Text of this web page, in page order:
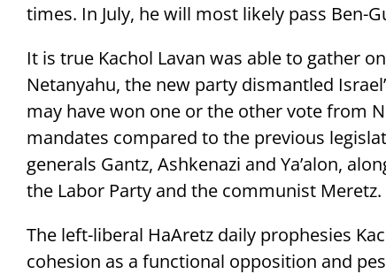
times. In July, he will most likely pass Ben-
It is true Kachol Lavan was able to gather
Netanyahu, the new party dismantled
may have won one or the other vote from
mandates compared to the previous
generals Gantz, Ashkenazi and Ya’alon,
the Labor Party and the communist Meretz.
The left-liberal HaAretz daily prophesies
cohesion as a functional opposition and